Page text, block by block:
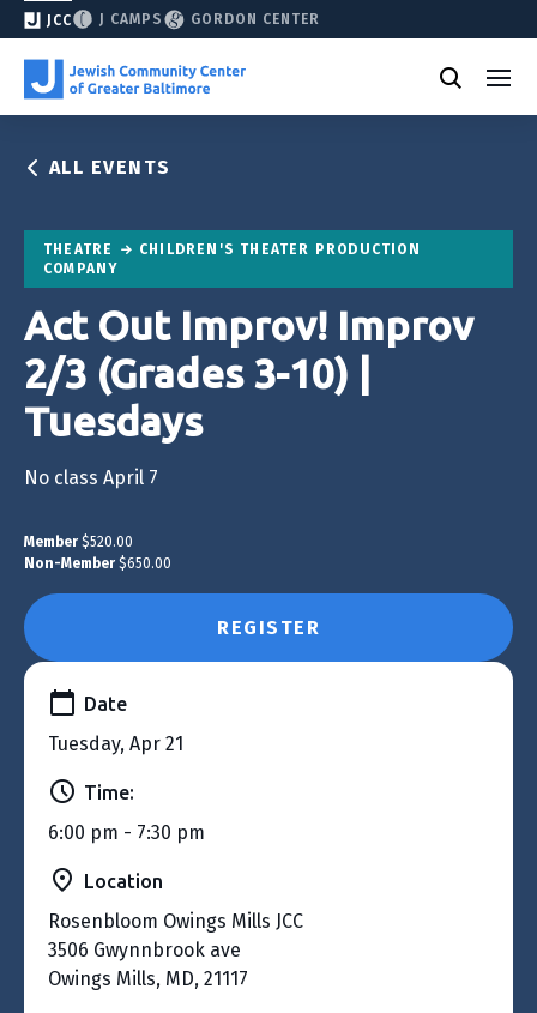
JCC J CAMPS GORDON CENTER
ALL EVENTS
THEATRE
CHILDREN'S THEATER PRODUCTION
COMPANY
Act Out Improv! Improv
2/3 (Grades 3-10) |
Tuesdays
No class April 7
Member $520.00
Non-Member $650.00
REGISTER
Date
Tuesday, Apr 21
Time:
6:00 pm - 7:30 pm
Location
Rosenbloom Owings Mills JCC
3506 Gwynnbrook ave
Owings Mills, MD, 21117